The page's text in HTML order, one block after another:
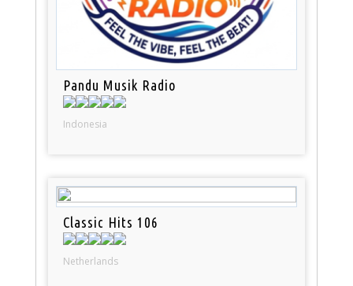
Pandu Musik Radio
Indonesia
Classic Hits 106
Netherlands